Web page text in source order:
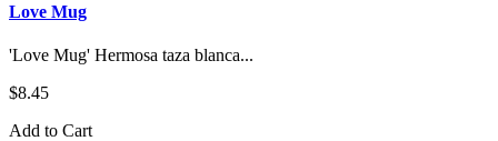
Love Mug
'Love Mug' Hermosa taza blanca...
$8.45
Add to Cart